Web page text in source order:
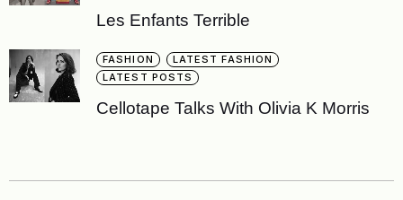
Les Enfants Terrible
FASHION
LATEST FASHION
LATEST POSTS
Cellotape Talks With Olivia K Morris